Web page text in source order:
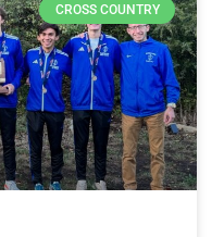
CROSS COUNTRY